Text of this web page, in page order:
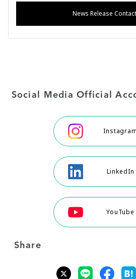
News Release
Social Media Official
Instagram
LinkedIn
YouTube
Share